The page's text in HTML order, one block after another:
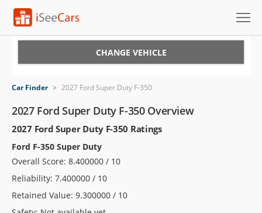
VIN Check
Saved Cars
Saved Searches
Saved iVIN Reports
CHANGE VEHICLE
Car Finder > 2027 Ford Super Duty F-350
2027 Ford Super Duty F-350 Overview
2027 Ford Super Duty F-350 Ratings
Ford F-350 Super Duty
Overall Score: 8.400000 / 10
Reliability: 7.400000 / 10
Retained Value: 9.300000 / 10